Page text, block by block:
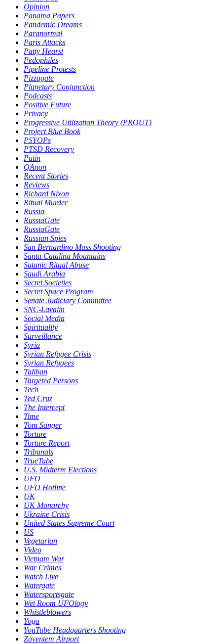
Opinion
Panama Papers
Pandemic Dreams
Paranormal
Paris Attacks
Patty Hearst
Pedophiles
Pipeline Protests
Pizzagate
Planetary Conjunction
Podcasts
Positive Future
Privacy
Progressive Utilization Theory (PROUT)
Project Blue Book
PSYOPs
PTSD Recovery
Putin
QAnon
Recent Stories
Reviews
Richard Nixon
Ritual Murder
Russia
RussiaGate
RussiaGate
Russian Spies
San Bernardino Mass Shooting
Santa Catalina Mountains
Satanic Ritual Abuse
Saudi Arabia
Secret Societies
Secret Space Program
Senate Judiciary Committee
SNC-Lavalin
Social Media
Spirituality
Surveillance
Syria
Syrian Refugee Crisis
Syrian Refugees
Taliban
Targeted Persons
Tech
Ted Cruz
The Intercept
Time
Tom Sanger
Torture
Torture Report
Tribunals
TrueTube
U.S. Midterm Elections
UFO
UFO Hotline
UK
UK Monarchy
Ukraine Crisis
United States Supreme Court
US
Vegetarian
Video
Vietnam War
War Crimes
Watch Live
Watergate
Watersportsgate
Wet Room UFOlogy
Whistleblowers
Yoga
YouTube Headquarters Shooting
Zaventem Airport